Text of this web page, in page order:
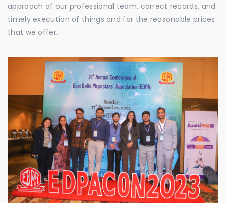
approach of our professional team, correct records, and
timely execution of things and for the reasonable prices
that we offer.